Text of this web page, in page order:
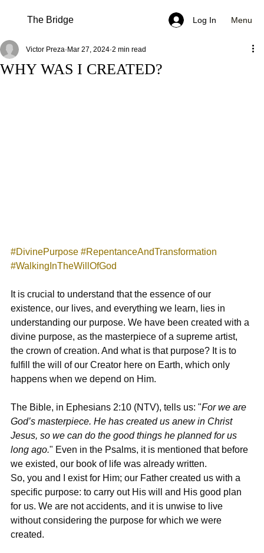
Log In Menu
The Bridge
WHY WAS I CREATED?
Victor Preza Mar 27, 2024 2 min read
#DivinePurpose #RepentanceAndTransformation
#WalkingInTheWillOfGod
It is crucial to understand that the essence of our
existence, our lives, and everything we learn, lies in
understanding our purpose. We have been created with a
divine purpose, as the masterpiece of a supreme artist,
the crown of creation. And what is that purpose? It is to
fulfill the will of our Creator here on Earth, which only
happens when we depend on Him.
The Bible, in Ephesians 2:10 (NTV), tells us: "For we are
God’s masterpiece. He has created us anew in Christ
Jesus, so we can do the good things he planned for us
long ago." Even in the Psalms, it is mentioned that before
we existed, our book of life was already written.
So, you and I exist for Him; our Father created us with a
specific purpose: to carry out His will and His good plan
for us. We are not accidents, and it is unwise to live
without considering the purpose for which we were
created.